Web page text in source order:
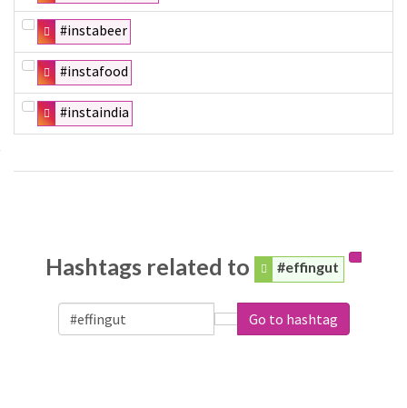
#instabeer
#instafood
#instaindia
Hashtags related to #effingut
Go to hashtag